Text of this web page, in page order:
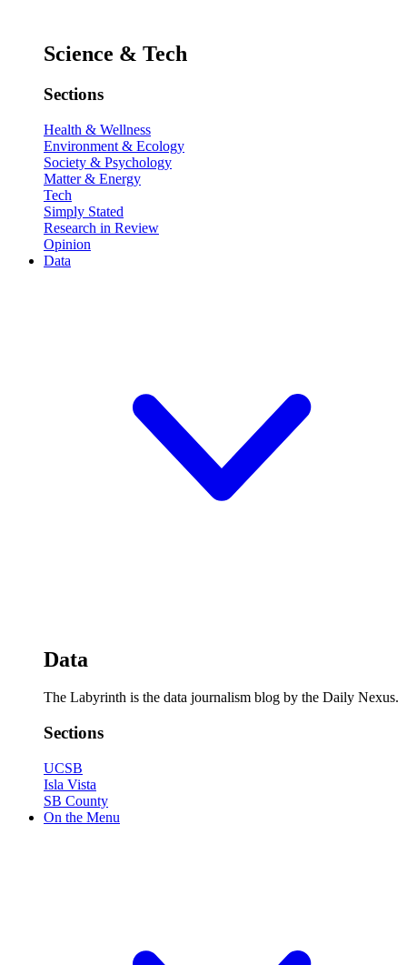
Science & Tech
Sections
Health & Wellness
Environment & Ecology
Society & Psychology
Matter & Energy
Tech
Simply Stated
Research in Review
Opinion
Data
Data
The Labyrinth is the data journalism blog by the Daily Nexus.
Sections
UCSB
Isla Vista
SB County
On the Menu